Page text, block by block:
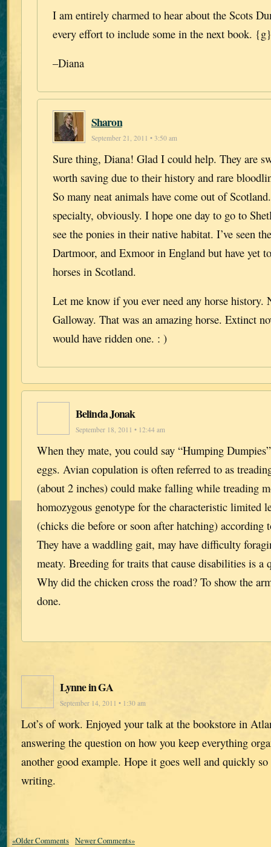
I am entirely charmed to hear about the Scots
every effort to include some in the next book.
–Diana
Sharon
September 21, 2011 • 3:50 am
Sure thing, Diana! Glad I could help. They are
worth saving due to their history and rare
So many neat animals have come out of
specialty, obviously. I hope one day to go to
see the ponies in their native habitat. I’ve seen
Dartmoor, and Exmoor in England but have yet
horses in Scotland.
Let me know if you ever need any horse history.
Galloway. That was an amazing horse. Extinct
would have ridden one. : )
Belinda Jonak
September 18, 2011 • 12:44 am
When they mate, you could say “Humping
eggs. Avian copulation is often referred to as
(about 2 inches) could make falling while treading
homozygous genotype for the characteristic limited
(chicks die before or soon after hatching) according
They have a waddling gait, may have difficulty
meaty. Breeding for traits that cause disabilities is a
Why did the chicken cross the road? To show the
done.
Lynne in GA
September 14, 2011 • 1:30 am
Lot’s of work. Enjoyed your talk at the bookstore in
answering the question on how you keep everything
another good example. Hope it goes well and quickly
writing.
«Older Comments Newer Comments»